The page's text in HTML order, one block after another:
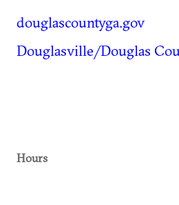
douglascountyga.gov
Douglasville/Douglas
Hours